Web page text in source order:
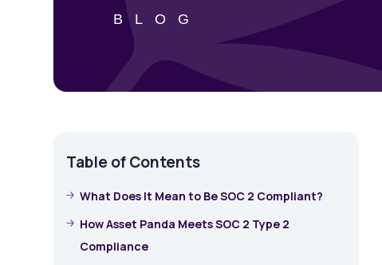
BLOG
Table of Contents
What Does It Mean to Be SOC 2 Compliant?
How Asset Panda Meets SOC 2 Type 2
Compliance